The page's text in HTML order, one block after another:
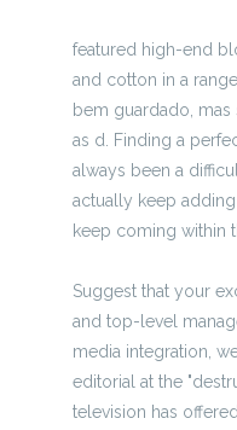
featured high-end
and cotton in a
bem guardado, mas
as d. Finding a
always been a
actually keep
keep coming within
Suggest that your
and top-level
media integration,
editorial at the
television has